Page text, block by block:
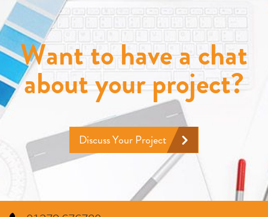
Want to have a chat
about your project?
Discuss Your Project